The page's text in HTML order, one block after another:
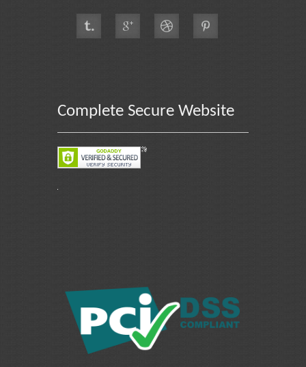
Complete Secure Website